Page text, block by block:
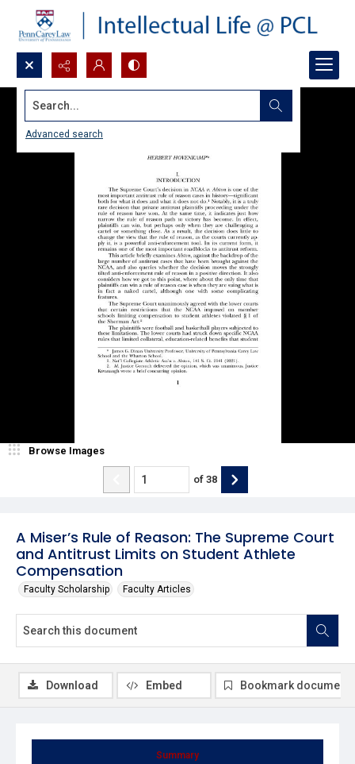
Search...
Advanced search
A Miser’s Rule of Reason: The Supreme Court
and Antitrust Limits on Student Athlete
Compensation
Faculty Scholarship Faculty Articles
Browse Images
of 38
Summary
Download Embed Bookmark document